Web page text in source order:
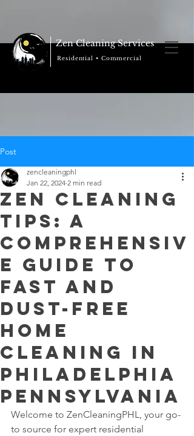
Zen Cleaning Services
Residential • Commercial
Post
Zen Cleaning
Tips: A
Comprehensiv
e Guide to
Fast and
Dust-Free
Home
Cleaning In
Philadelphia
Pennsylvania
zencleaningphl
Jan 22, 2024 2 min read
Welcome to ZenCleaningPHL, your go-
to source for expert residential